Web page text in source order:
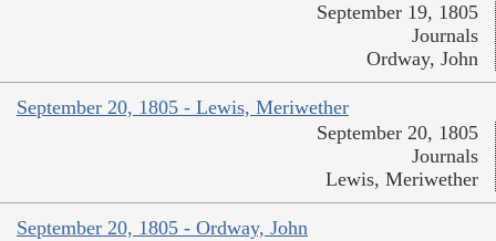
September 19, 1805
Journals
Ordway, John
September 20, 1805 - Lewis, Meriwether
September 20, 1805
Journals
Lewis, Meriwether
September 20, 1805 - Ordway, John